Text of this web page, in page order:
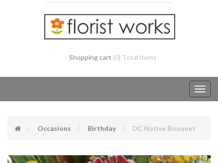
Shopping cart (0) Total items
Occasions Birthday DC Native Bouquet